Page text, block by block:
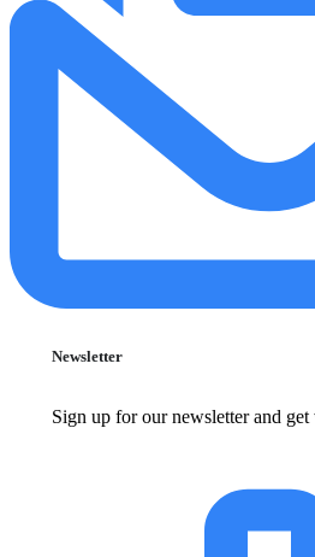
Newsletter
Sign up for our newsletter and get